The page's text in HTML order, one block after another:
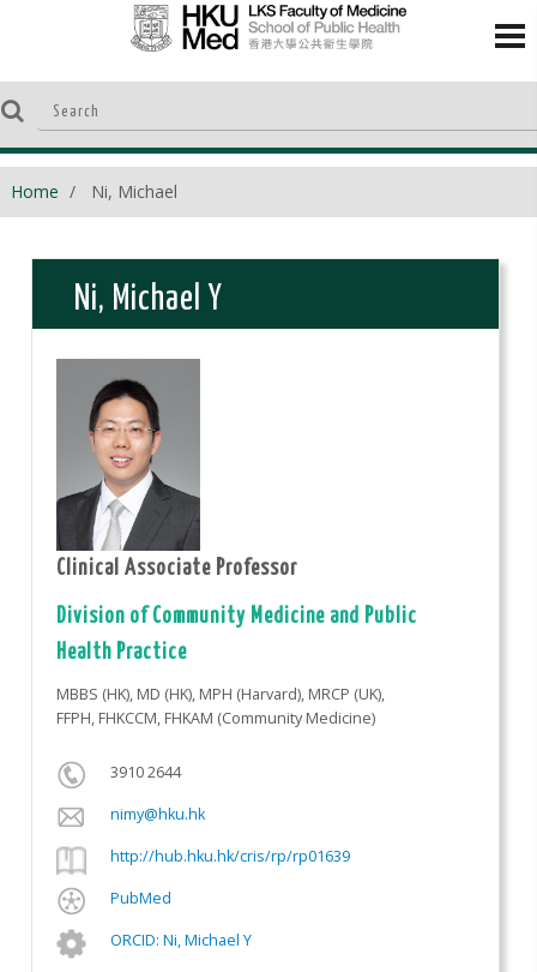
Home Ni, Michael
Ni, Michael Y
Clinical Associate Professor
Division of Community Medicine and Public
Health Practice
MBBS (HK), MD (HK), MPH (Harvard), MRCP (UK),
FFPH, FHKCCM, FHKAM (Community Medicine)
3910 2644
nimy@hku.hk
http://hub.hku.hk/cris/rp/rp01639
PubMed
ORCID: Ni, Michael Y